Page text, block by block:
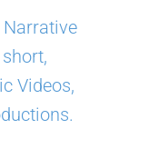
Videos,